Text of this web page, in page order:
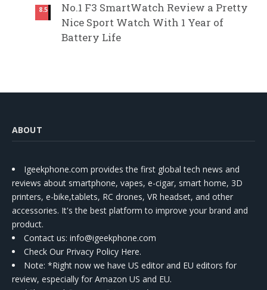
8.5
No.1 F3 SmartWatch Review a Pretty
Nice Sport Watch With 1 Year of
Battery Life
ABOUT
Igeekphone.com provides the first global tech news and
reviews about smartphone, vapes, e-cigar, smart home, 3D
printers, e-bike,tablets, RC drones, VR headset, and other
accessories. It's the best platform to improve your brand and
product.
Contact us: info@igeekphone.com
Check Our Privacy Policy Here.
Note: *Right now we have US editor and EU editors for
review, especially for Amazon US and EU.